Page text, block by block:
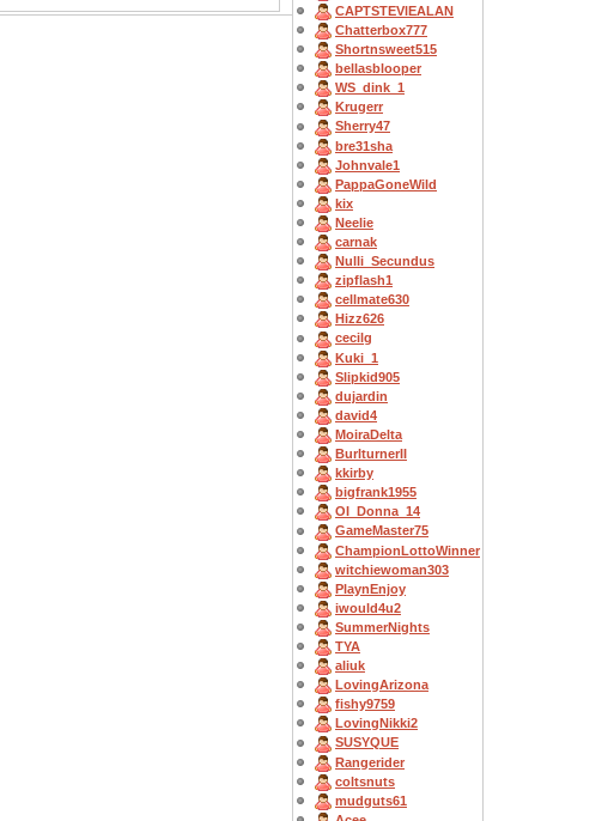
CAPTSTEVlEALAN
Chatterbox777
Shortnsweet515
bellasblooper
WS_dink_1
Krugerr
Sherry47
bre31sha
Johnvale1
PappaGoneWild
kix
Neelie
carnak
Nulli_Secundus
zipflash1
cellmate630
Hizz626
cecilg
Kuki_1
Slipkid905
dujardin
david4
MoiraDelta
BurlturnerII
kkirby
bigfrank1955
OI_Donna_14
GameMaster75
ChampionLottoWinner
witchiewoman303
PlaynEnjoy
iwould4u2
SummerNights
TYA
aliuk
LovingArizona
fishy9759
LovingNikki2
SUSYQUE
Rangerider
coltsnuts
mudguts61